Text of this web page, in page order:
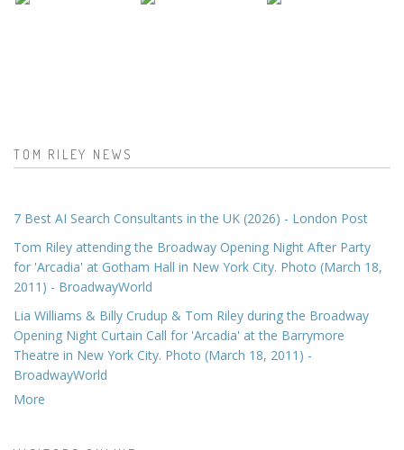
TOM RILEY NEWS
7 Best AI Search Consultants in the UK (2026) - London Post
Tom Riley attending the Broadway Opening Night After Party
for 'Arcadia' at Gotham Hall in New York City. Photo (March 18,
2011) - BroadwayWorld
Lia Williams & Billy Crudup & Tom Riley during the Broadway
Opening Night Curtain Call for 'Arcadia' at the Barrymore
Theatre in New York City. Photo (March 18, 2011) -
BroadwayWorld
More